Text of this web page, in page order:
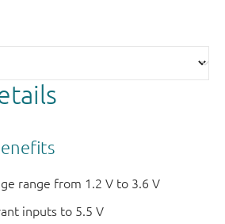
range from 1.2 V to 3.6 V
inputs to 5.5 V